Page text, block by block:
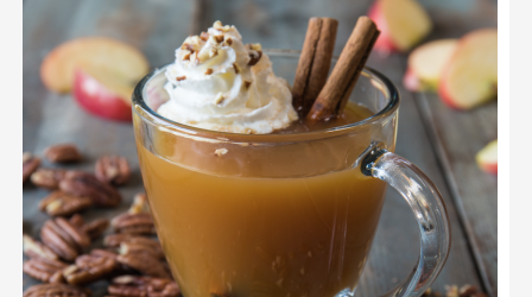
Cinnamon
Hot
Apple
Cider
With
Toasted
Pecans